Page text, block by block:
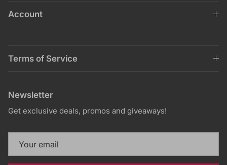
Account
Terms of Service
Newsletter
Get exclusive deals, promos and giveaways!